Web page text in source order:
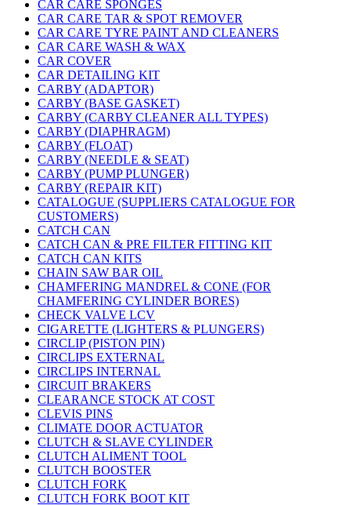
CAR CARE SPONGES
CAR CARE TAR & SPOT REMOVER
CAR CARE TYRE PAINT AND CLEANERS
CAR CARE WASH & WAX
CAR COVER
CAR DETAILING KIT
CARBY (ADAPTOR)
CARBY (BASE GASKET)
CARBY (CARBY CLEANER ALL TYPES)
CARBY (DIAPHRAGM)
CARBY (FLOAT)
CARBY (NEEDLE & SEAT)
CARBY (PUMP PLUNGER)
CARBY (REPAIR KIT)
CATALOGUE (SUPPLIERS CATALOGUE FOR
CUSTOMERS)
CATCH CAN
CATCH CAN & PRE FILTER FITTING KIT
CATCH CAN KITS
CHAIN SAW BAR OIL
CHAMFERING MANDREL & CONE (FOR
CHAMFERING CYLINDER BORES)
CHECK VALVE LCV
CIGARETTE (LIGHTERS & PLUNGERS)
CIRCLIP (PISTON PIN)
CIRCLIPS EXTERNAL
CIRCLIPS INTERNAL
CIRCUIT BRAKERS
CLEARANCE STOCK AT COST
CLEVIS PINS
CLIMATE DOOR ACTUATOR
CLUTCH & SLAVE CYLINDER
CLUTCH ALIMENT TOOL
CLUTCH BOOSTER
CLUTCH FORK
CLUTCH FORK BOOT KIT